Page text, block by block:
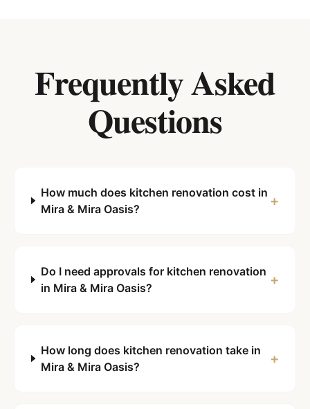
Frequently Asked
Questions
How much does kitchen renovation cost in
Mira & Mira Oasis?
+
Do I need approvals for kitchen renovation
in Mira & Mira Oasis?
+
How long does kitchen renovation take in
Mira & Mira Oasis?
+